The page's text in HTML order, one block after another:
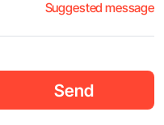
Suggested message
Send